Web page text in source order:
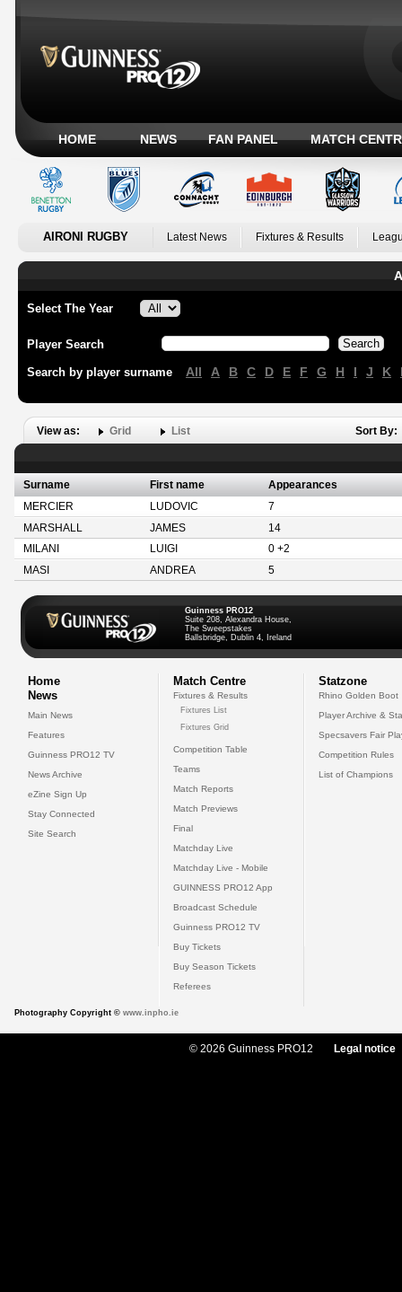
HOME NEWS FAN PANEL MATCH
AIRONI RUGBY Latest News Fixtures & Results
Select The Year
Player Search
Search by player surname All A B C D E F G H I J K
View as: Grid List Sort By:
Surname First name
Appearances
MERCIER
LUDOVIC
7
MARSHALL
JAMES
14
MILANI
LUIGI
0 +2
MASI
ANDREA 5
Guinness PRO12
Suite 208, Alexandra House,
The Sweepstakes
Ballsbridge, Dublin 4, Ireland
Home
News
Main News
Features
Guinness PRO12 TV
News Archive
eZine Sign Up
Stay Connected
Site Search
Match Centre
Fixtures & Results
Fixtures List
Fixtures Grid
Competition Table
Teams
Match Reports
Match Previews
Final
Matchday Live
Matchday Live - Mobile
GUINNESS PRO12 App
Broadcast Schedule
Guinness PRO12 TV
Buy Tickets
Buy Season Tickets
Referees
Statzone
Rhino Golden Boot
Player Archive &
Specsavers Fair
Competition Rules
List of Champions
Photography Copyright © www.inpho.ie
© 2026 Guinness PRO12 Legal notice